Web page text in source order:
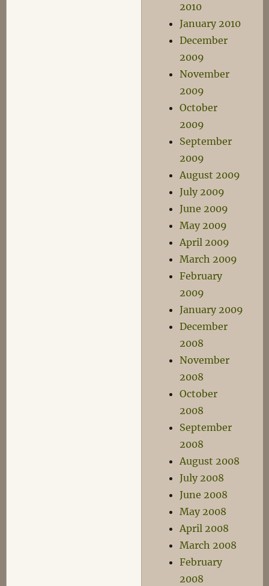
2010
January 2010
December
2009
November
2009
October
2009
September
2009
August 2009
July 2009
June 2009
May 2009
April 2009
March 2009
February
2009
January 2009
December
2008
November
2008
October
2008
September
2008
August 2008
July 2008
June 2008
May 2008
April 2008
March 2008
February
2008